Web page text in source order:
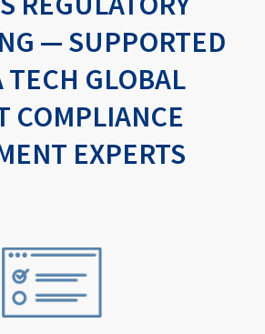
— SUPPORTED
TECH GLOBAL
COMPLIANCE
EXPERTS